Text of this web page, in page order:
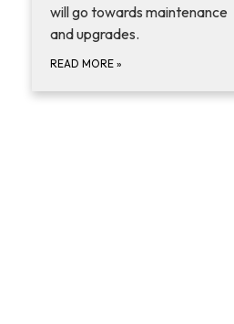
will go towards maintenance
and upgrades.
READ MORE »